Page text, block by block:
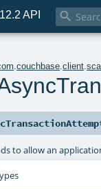
API 
.couchbase .client .
to allow an